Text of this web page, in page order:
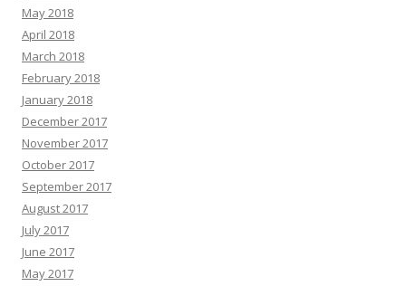
May 2018
April 2018
March 2018
February 2018
January 2018
December 2017
November 2017
October 2017
September 2017
August 2017
July 2017
June 2017
May 2017